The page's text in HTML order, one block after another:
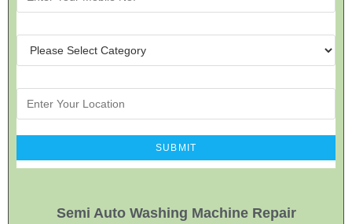
Semi Auto Washing Machine Repair